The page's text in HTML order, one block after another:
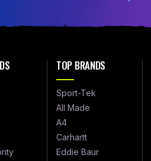
TOP BRANDS
Sport-Tek
All Made
A4
Carhartt
Eddie Baur